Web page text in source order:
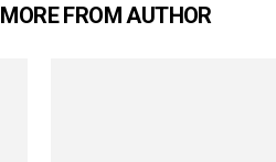
MORE FROM AUTHOR